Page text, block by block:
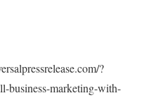
?
business-marketing-with-